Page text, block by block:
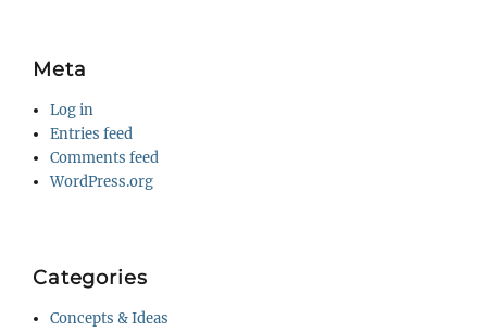
Meta
Log in
Entries feed
Comments feed
WordPress.org
Categories
Concepts & Ideas